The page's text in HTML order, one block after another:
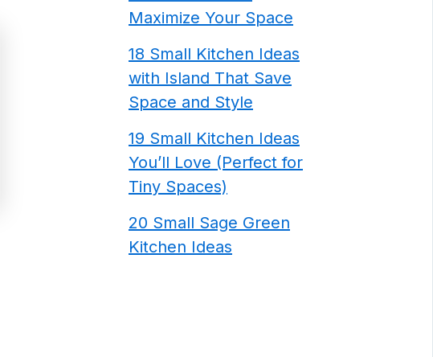
Maximize Your Space
18 Small Kitchen Ideas
with Island That Save
Space and Style
19 Small Kitchen Ideas
You’ll Love (Perfect for
Tiny Spaces)
20 Small Sage Green
Kitchen Ideas